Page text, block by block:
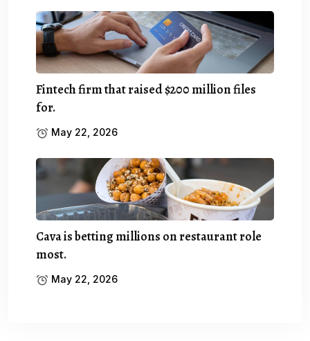
Fintech firm that raised $200 million files
for.
May 22, 2026
Cava is betting millions on restaurant role
most.
May 22, 2026